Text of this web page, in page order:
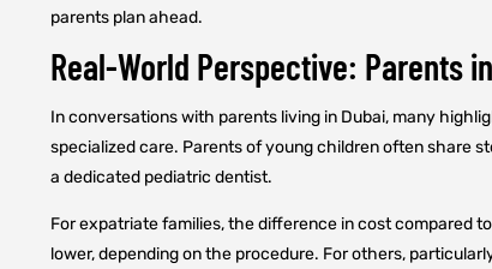
parents plan ahead.
Real-World Perspective: Parents
In conversations with parents living in Dubai, many
specialized care. Parents of young children often share
a dedicated pediatric dentist.
For expatriate families, the difference in cost compared
lower, depending on the procedure. For others,